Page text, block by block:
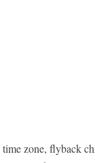
zone, flyback